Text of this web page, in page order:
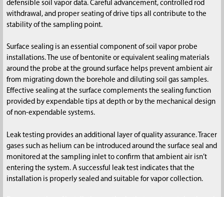
defensible soil vapor data. Careful advancement, controlled rod
withdrawal, and proper seating of drive tips all contribute to the
stability of the sampling point.
Surface sealing is an essential component of soil vapor probe
installations. The use of bentonite or equivalent sealing materials
around the probe at the ground surface helps prevent ambient air
from migrating down the borehole and diluting soil gas samples.
Effective sealing at the surface complements the sealing function
provided by expendable tips at depth or by the mechanical design
of non-expendable systems.
Leak testing provides an additional layer of quality assurance. Tracer
gases such as helium can be introduced around the surface seal and
monitored at the sampling inlet to confirm that ambient air isn’t
entering the system. A successful leak test indicates that the
installation is properly sealed and suitable for vapor collection.